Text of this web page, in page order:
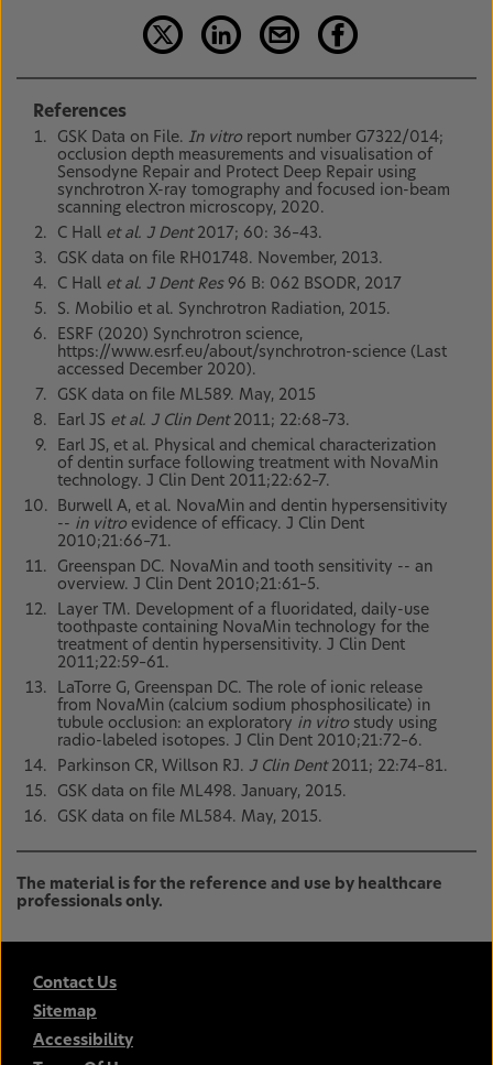
References
GSK Data on File. In vitro report number G7322/014;
occlusion depth measurements and visualisation of
Sensodyne Repair and Protect Deep Repair using
synchrotron X-ray tomography and focused ion-beam
scanning electron microscopy, 2020.
C Hall et al. J Dent2017; 60: 36–43.
GSK data on file RH01748. November, 2013.
C Hall et al. J Dent Res96 B: 062 BSODR, 2017
S. Mobilio et al. Synchrotron Radiation, 2015.
ESRF (2020) Synchrotron science,
https://www.esrf.eu/about/synchrotron-science (Last
accessed December 2020).
GSK data on file ML589. May, 2015
Earl JS et al. J Clin Dent2011; 22:68–73.
Earl JS, et al. Physical and chemical characterization
of dentin surface following treatment with NovaMin
technology. J Clin Dent 2011;22:62–7.
Burwell A, et al. NovaMin and dentin hypersensitivity
-- in vitro evidence of efficacy. J Clin Dent
2010;21:66–71.
Greenspan DC. NovaMin and tooth sensitivity -- an
overview. J Clin Dent 2010;21:61–5.
Layer TM. Development of a fluoridated, daily-use
toothpaste containing NovaMin technology for the
treatment of dentin hypersensitivity. J Clin Dent
2011;22:59–61.
LaTorre G, Greenspan DC. The role of ionic release
from NovaMin (calcium sodium phosphosilicate) in
tubule occlusion: an exploratory in vitro study using
radio-labeled isotopes. J Clin Dent 2010;21:72–6.
Parkinson CR, Willson RJ. J Clin Dent2011; 22:74–81.
GSK data on file ML498. January, 2015.
GSK data on file ML584. May, 2015.
The material is for the reference and use by healthcare
professionals only.
Contact Us
Sitemap
Accessibility